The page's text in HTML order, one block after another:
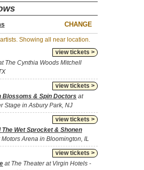
CHANGE
Showing all near location.
view tickets >
The Cynthia Woods Mitchell
view tickets >
Blossoms & Spin Doctors at
Stage in Asbury Park, NJ
view tickets >
The Wet Sprocket & Shonen
Arena in Bloomington, IL
view tickets >
at The Theater at Virgin Hotels -